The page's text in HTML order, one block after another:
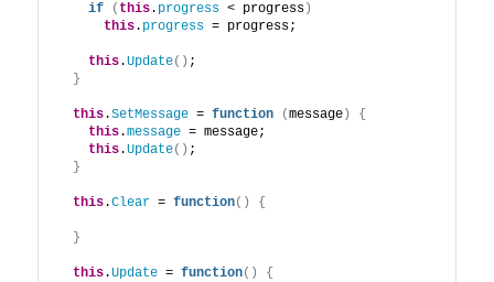
if
( this. progress < progress )
this. progress = progress;
this.Update( ) ;
}
this.SetMessage = function (message )
{
this.message = message;
this.Update( ) ;
}
this.Clear = function( ) {
}
this.Update = function( ) {